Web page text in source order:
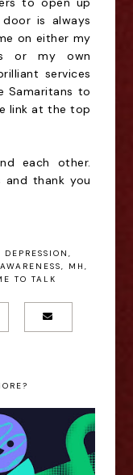
is always
on either my
or my own
services
Samaritans to
link at the top
each other.
and thank you
DEPRESSION ,
, MH ,
TO TALK